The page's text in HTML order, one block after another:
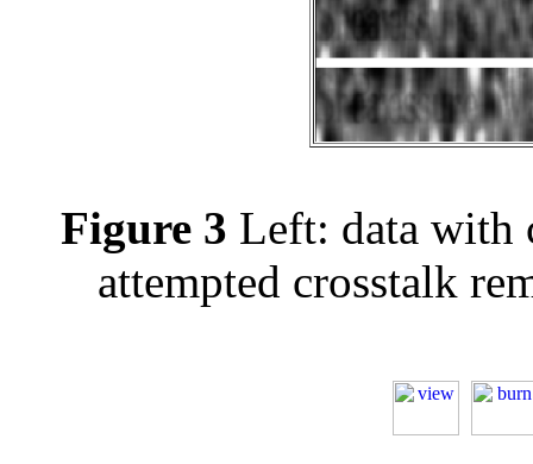
Figure 3 Left: data with
attempted crosstalk